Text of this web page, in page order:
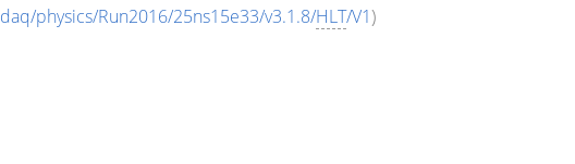
physics/Run2016/25ns15e33/v3.1.8/HLT/V1)